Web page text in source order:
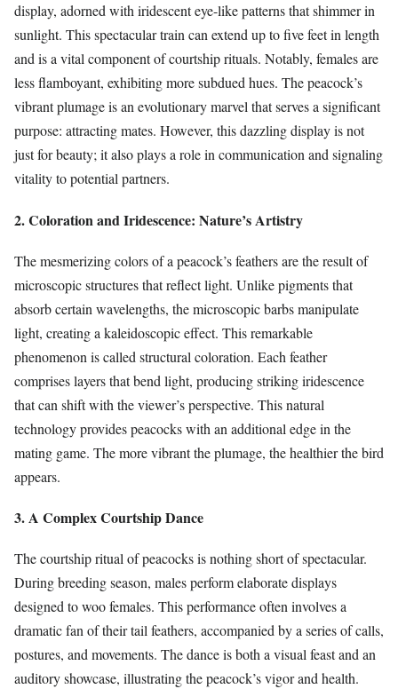
display, adorned with iridescent eye-like patterns that shimmer in
sunlight. This spectacular train can extend up to five feet in length
and is a vital component of courtship rituals. Notably, females are
less flamboyant, exhibiting more subdued hues. The peacock’s
vibrant plumage is an evolutionary marvel that serves a significant
purpose: attracting mates. However, this dazzling display is not
just for beauty; it also plays a role in communication and signaling
vitality to potential partners.
2. Coloration and Iridescence: Nature’s Artistry
The mesmerizing colors of a peacock’s feathers are the result of
microscopic structures that reflect light. Unlike pigments that
absorb certain wavelengths, the microscopic barbs manipulate
light, creating a kaleidoscopic effect. This remarkable
phenomenon is called structural coloration. Each feather
comprises layers that bend light, producing striking iridescence
that can shift with the viewer’s perspective. This natural
technology provides peacocks with an additional edge in the
mating game. The more vibrant the plumage, the healthier the bird
appears.
3. A Complex Courtship Dance
The courtship ritual of peacocks is nothing short of spectacular.
During breeding season, males perform elaborate displays
designed to woo females. This performance often involves a
dramatic fan of their tail feathers, accompanied by a series of calls,
postures, and movements. The dance is both a visual feast and an
auditory showcase, illustrating the peacock’s vigor and health.